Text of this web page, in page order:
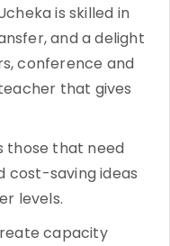
is skilled in
and a delight
conference and
that gives
those that need
cost-saving ideas
levels.
capacity